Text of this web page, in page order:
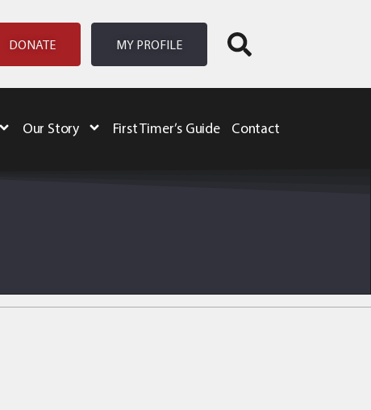
DONATE MY PROFILE
Our Story First Timer’s Guide Contact